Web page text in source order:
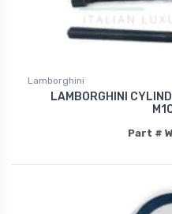
Lamborghini
LAMBORGHINI
Part #